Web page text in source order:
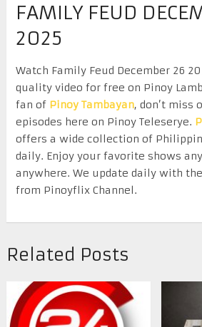
FAMILY FEUD
2025
Watch Family Feud December 26
quality video for free on Pinoy
fan of Pinoy Tambayan, don’t miss
episodes here on Pinoy Teleserye.
offers a wide collection of
daily. Enjoy your favorite shows
anywhere. We update daily with
from Pinoyflix Channel.
Related Posts